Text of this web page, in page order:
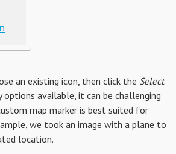
an existing icon, then click the Select
available, it can be challenging
map marker is best suited for
we took an image with a plane to
location.